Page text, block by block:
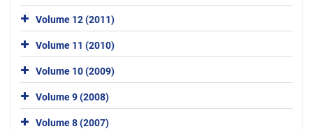
Volume 12 (2011)
Volume 11 (2010)
Volume 10 (2009)
Volume 9 (2008)
Volume 8 (2007)